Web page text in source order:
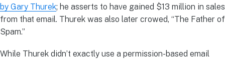
by Gary Thurek; he asserts to have gained $13 million in sales
from that email. Thurek was also later crowed, “The Father of
Spam.”
While Thurek didn’t exactly use a permission-based email